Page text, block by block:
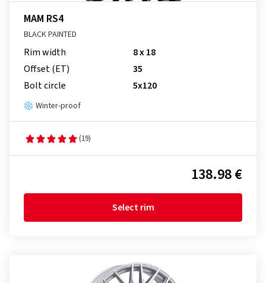
MAM RS4
BLACK PAINTED
Rim width
8 x 18
Offset (ET)
35
Bolt circle
5x120
Winter-proof
(19)
138.98 €
Select rim